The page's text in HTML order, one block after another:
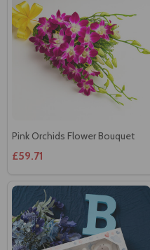
Pink Orchids Flower Bouquet